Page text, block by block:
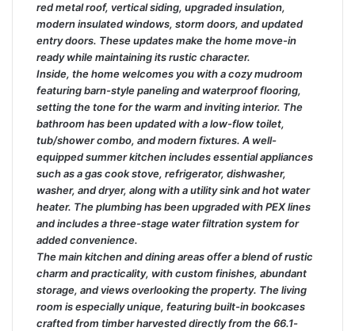
red metal roof, vertical siding, upgraded insulation,
modern insulated windows, storm doors, and updated
entry doors. These updates make the home move-in
ready while maintaining its rustic character.
Inside, the home welcomes you with a cozy mudroom
featuring barn-style paneling and waterproof flooring,
setting the tone for the warm and inviting interior. The
bathroom has been updated with a low-flow toilet,
tub/shower combo, and modern fixtures. A well-
equipped summer kitchen includes essential appliances
such as a gas cook stove, refrigerator, dishwasher,
washer, and dryer, along with a utility sink and hot water
heater. The plumbing has been upgraded with PEX lines
and includes a three-stage water filtration system for
added convenience.
The main kitchen and dining areas offer a blend of rustic
charm and practicality, with custom finishes, abundant
storage, and views overlooking the property. The living
room is especially unique, featuring built-in bookcases
crafted from timber harvested directly from the 66.1-